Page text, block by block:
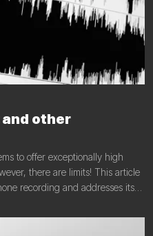
other
to offer exceptionally high
there are limits! This article
recording and addresses its